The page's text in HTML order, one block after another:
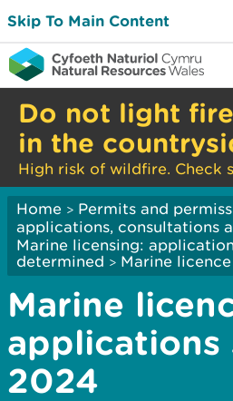
Skip To Main Content
Do not light
in the
High risk of wildfire. Check
Home > Permits and
applications, consultations
Marine licensing:
determined > Marine
Marine
applications
2024